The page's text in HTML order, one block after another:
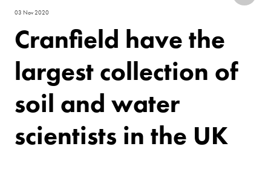
03 Nov 2020
Cranfield have the
largest collection of
soil and water
scientists in the UK